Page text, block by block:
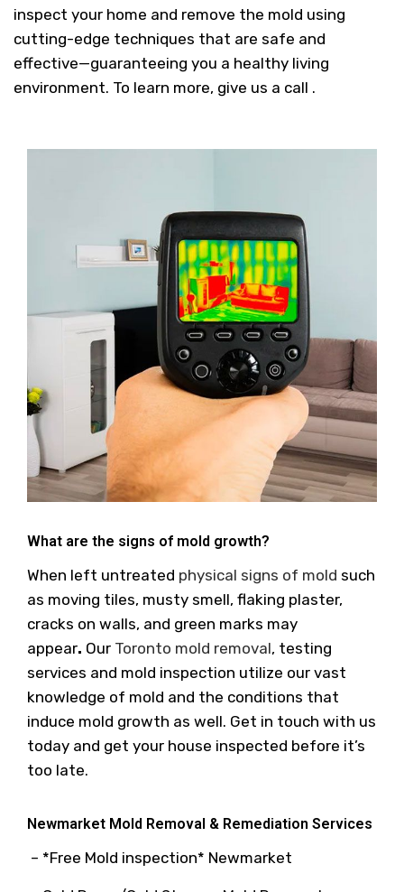
inspect your home and remove the mold using
cutting-edge techniques that are safe and
effective—guaranteeing you a healthy living
environment. To learn more, give us a call .
What are the signs of mold growth?
When left untreated physical signs of mold such
as moving tiles, musty smell, flaking plaster,
cracks on walls, and green marks may
appear. Our Toronto mold removal, testing
services and mold inspection utilize our vast
knowledge of mold and the conditions that
induce mold growth as well. Get in touch with us
today and get your house inspected before it’s
too late.
Newmarket Mold Removal & Remediation Services
– *Free Mold inspection* Newmarket